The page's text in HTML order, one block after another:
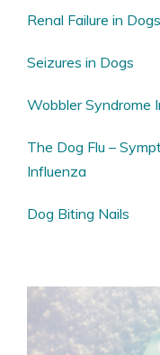
Renal Failure in Dogs
Seizures in Dogs
Wobbler Syndrome
The Dog Flu –
Influenza
Dog Biting Nails